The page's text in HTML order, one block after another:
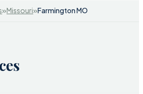
»Missouri»Farmington MO